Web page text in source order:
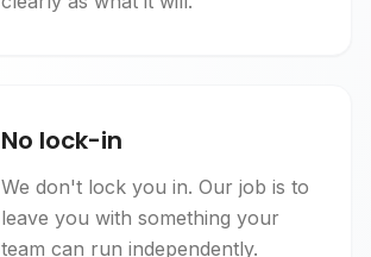
No lock-in
We don't lock you in. Our job is to
leave you with something your
team can run independently.